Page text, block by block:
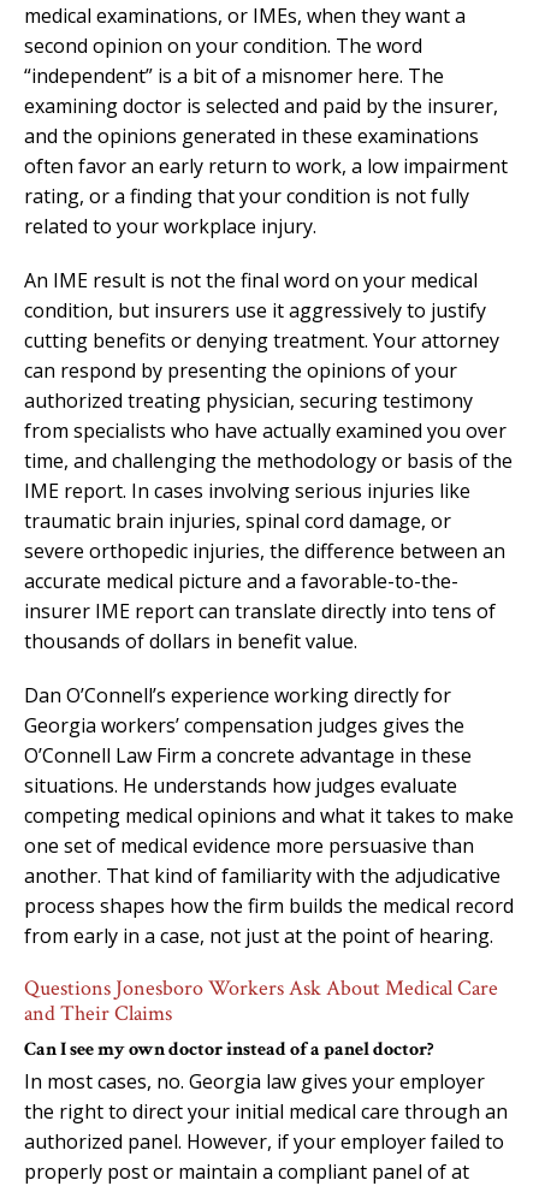
medical examinations, or IMEs, when they want a
second opinion on your condition. The word
“independent” is a bit of a misnomer here. The
examining doctor is selected and paid by the insurer,
and the opinions generated in these examinations
often favor an early return to work, a low impairment
rating, or a finding that your condition is not fully
related to your workplace injury.
An IME result is not the final word on your medical
condition, but insurers use it aggressively to justify
cutting benefits or denying treatment. Your attorney
can respond by presenting the opinions of your
authorized treating physician, securing testimony
from specialists who have actually examined you over
time, and challenging the methodology or basis of the
IME report. In cases involving serious injuries like
traumatic brain injuries, spinal cord damage, or
severe orthopedic injuries, the difference between an
accurate medical picture and a favorable-to-the-
insurer IME report can translate directly into tens of
thousands of dollars in benefit value.
Dan O’Connell’s experience working directly for
Georgia workers’ compensation judges gives the
O’Connell Law Firm a concrete advantage in these
situations. He understands how judges evaluate
competing medical opinions and what it takes to make
one set of medical evidence more persuasive than
another. That kind of familiarity with the adjudicative
process shapes how the firm builds the medical record
from early in a case, not just at the point of hearing.
Questions Jonesboro Workers Ask About Medical Care
and Their Claims
Can I see my own doctor instead of a panel doctor?
In most cases, no. Georgia law gives your employer
the right to direct your initial medical care through an
authorized panel. However, if your employer failed to
properly post or maintain a compliant panel of at